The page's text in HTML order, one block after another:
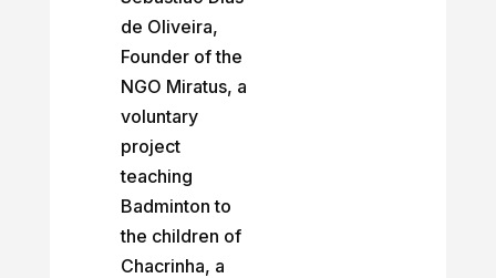
de Oliveira,
Founder of the
NGO Miratus, a
voluntary
project
teaching
Badminton to
the children of
Chacrinha, a